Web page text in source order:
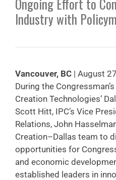
Industry with
Vancouver, BC | August
During the
Creation Technologies’
Scott Hitt, IPC’s Vice
Relations, John
Creation–Dallas team to
opportunities for
and economic
established leaders in